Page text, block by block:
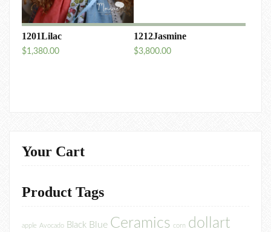
1201Lilac
$1,380.00
1212Jasmine
$3,800.00
Your Cart
Product Tags
apple Avocado Black Blue Ceramics corn dollart